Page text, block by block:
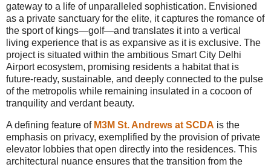
gateway to a life of unparalleled sophistication. Envisioned
as a private sanctuary for the elite, it captures the romance of
the sport of kings—golf—and translates it into a vertical
living experience that is as expansive as it is exclusive. The
project is situated within the ambitious Smart City Delhi
Airport ecosystem, promising residents a habitat that is
future-ready, sustainable, and deeply connected to the pulse
of the metropolis while remaining insulated in a cocoon of
tranquility and verdant beauty.
A defining feature of M3M St. Andrews at SCDA is the
emphasis on privacy, exemplified by the provision of private
elevator lobbies that open directly into the residences. This
architectural nuance ensures that the transition from the